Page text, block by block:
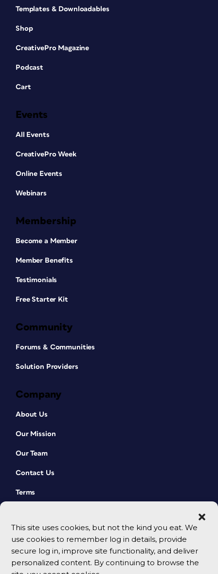
This site uses cookies, but not the kind you eat. We
use cookies to remember log in details, provide
secure log in, improve site functionality, and deliver
personalized content. By continuing to browse the
Templates & Downloadables
Shop
CreativePro Magazine
Podcast
Cart
Events
All Events
CreativePro Week
Online Events
Webinars
Membership
Become a Member
Member Benefits
Testimonials
Free Starter Kit
Community
Forums & Communities
Solution Providers
Company
About Us
Our Mission
Our Team
Contact Us
Terms